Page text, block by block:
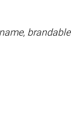
brandable